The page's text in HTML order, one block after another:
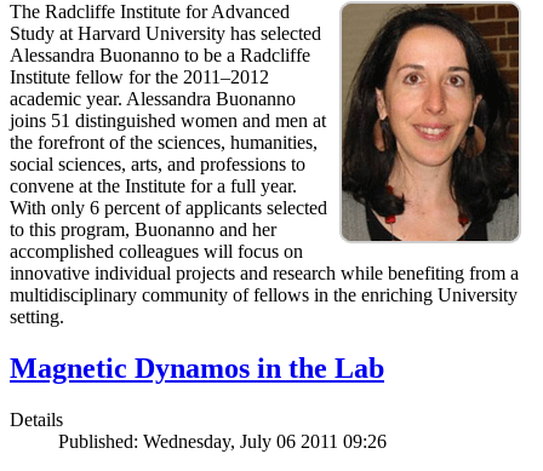
The Radcliffe Institute for Advanced
Study at Harvard University has selected
Alessandra Buonanno to be a Radcliffe
Institute fellow for the 2011–2012
academic year. Alessandra Buonanno
joins 51 distinguished women and men at
the forefront of the sciences, humanities,
social sciences, arts, and professions to
convene at the Institute for a full year.
With only 6 percent of applicants selected
to this program, Buonanno and her
accomplished colleagues will focus on
innovative individual projects and research while benefiting from a
multidisciplinary community of fellows in the enriching University
setting.
Magnetic Dynamos in the Lab
Details
Published: Wednesday, July 06 2011 09:26